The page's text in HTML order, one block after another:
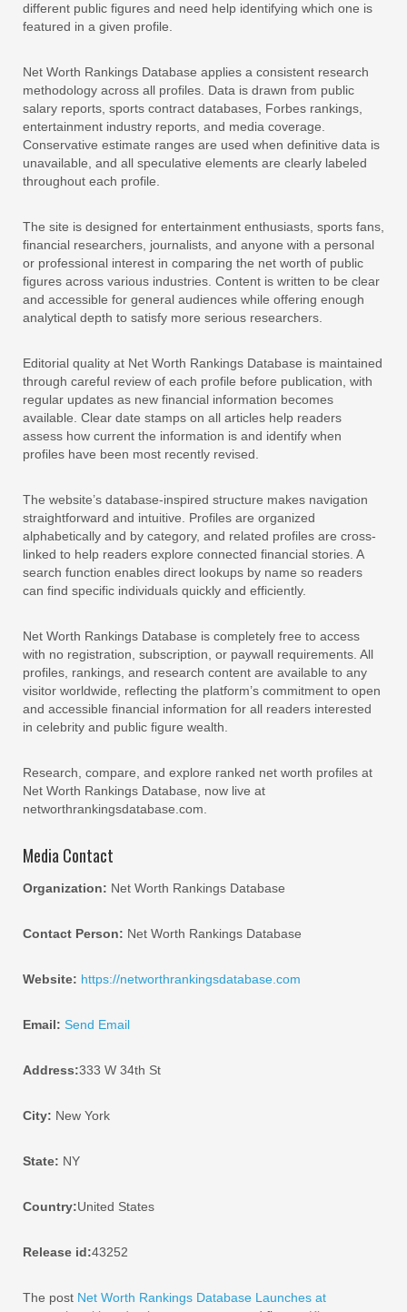
different public figures and need help identifying which one is
featured in a given profile.
Net Worth Rankings Database applies a consistent research
methodology across all profiles. Data is drawn from public
salary reports, sports contract databases, Forbes rankings,
entertainment industry reports, and media coverage.
Conservative estimate ranges are used when definitive data is
unavailable, and all speculative elements are clearly labeled
throughout each profile.
The site is designed for entertainment enthusiasts, sports fans,
financial researchers, journalists, and anyone with a personal
or professional interest in comparing the net worth of public
figures across various industries. Content is written to be clear
and accessible for general audiences while offering enough
analytical depth to satisfy more serious researchers.
Editorial quality at Net Worth Rankings Database is maintained
through careful review of each profile before publication, with
regular updates as new financial information becomes
available. Clear date stamps on all articles help readers
assess how current the information is and identify when
profiles have been most recently revised.
The website’s database-inspired structure makes navigation
straightforward and intuitive. Profiles are organized
alphabetically and by category, and related profiles are cross-
linked to help readers explore connected financial stories. A
search function enables direct lookups by name so readers
can find specific individuals quickly and efficiently.
Net Worth Rankings Database is completely free to access
with no registration, subscription, or paywall requirements. All
profiles, rankings, and research content are available to any
visitor worldwide, reflecting the platform’s commitment to open
and accessible financial information for all readers interested
in celebrity and public figure wealth.
Research, compare, and explore ranked net worth profiles at
Net Worth Rankings Database, now live at
networthrankingsdatabase.com.
Media Contact
Organization: Net Worth Rankings Database
Contact Person: Net Worth Rankings Database
Website: https://networthrankingsdatabase.com
Email: Send Email
Address:333 W 34th St
City: New York
State: NY
Country:United States
Release id:43252
The post Net Worth Rankings Database Launches at